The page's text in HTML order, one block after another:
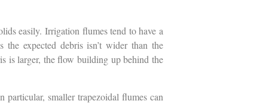
easily. Irrigation flumes tend to have a
expected debris isn’t wider than the
is larger, the flow building up behind the
smaller trapezoidal flumes can